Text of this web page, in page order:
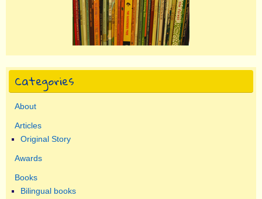
Categories
About
Articles
Original Story
Awards
Books
Bilingual books